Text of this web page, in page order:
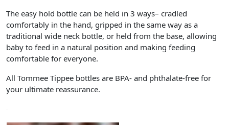
The easy hold bottle can be held in 3 ways– cradled
comfortably in the hand, gripped in the same way as a
traditional wide neck bottle, or held from the base, allowing
baby to feed in a natural position and making feeding
comfortable for everyone.
All Tommee Tippee bottles are BPA- and phthalate-free for
your ultimate reassurance.